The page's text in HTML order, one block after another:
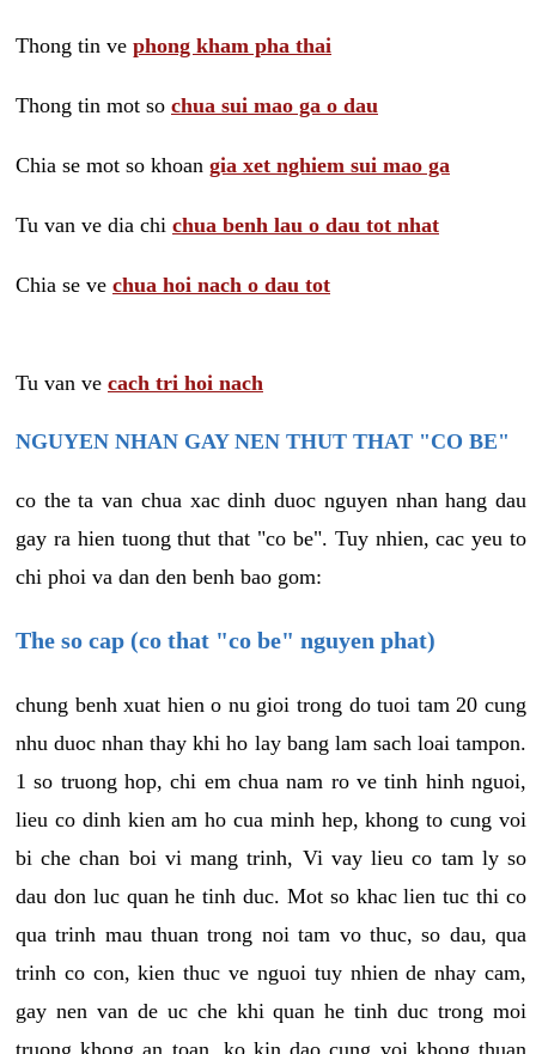
Thong tin ve phong kham pha thai
Thong tin mot so chua sui mao ga o dau
Chia se mot so khoan gia xet nghiem sui mao ga
Tu van ve dia chi chua benh lau o dau tot nhat
Chia se ve chua hoi nach o dau tot
Tu van ve cach tri hoi nach
NGUYEN NHAN GAY NEN THUT THAT "CO BE"
co the ta van chua xac dinh duoc nguyen nhan hang dau
gay ra hien tuong thut that "co be". Tuy nhien, cac yeu to
chi phoi va dan den benh bao gom:
The so cap (co that "co be" nguyen phat)
chung benh xuat hien o nu gioi trong do tuoi tam 20 cung
nhu duoc nhan thay khi ho lay bang lam sach loai tampon.
1 so truong hop, chi em chua nam ro ve tinh hinh nguoi,
lieu co dinh kien am ho cua minh hep, khong to cung voi
bi che chan boi vi mang trinh, Vi vay lieu co tam ly so
dau don luc quan he tinh duc. Mot so khac lien tuc thi co
qua trinh mau thuan trong noi tam vo thuc, so dau, qua
trinh co con, kien thuc ve nguoi tuy nhien de nhay cam,
gay nen van de uc che khi quan he tinh duc trong moi